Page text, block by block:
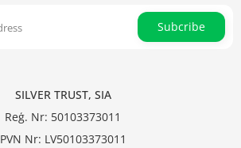
Subcribe
SILVER TRUST, SIA
Reģ. Nr: 50103373011
PVN Nr: LV50103373011